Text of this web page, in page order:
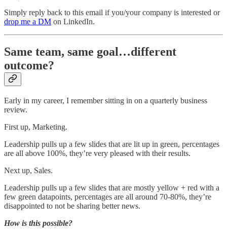
Simply reply back to this email if you/your company is interested or
drop me a DM on LinkedIn.
Same team, same goal…different
outcome?
Early in my career, I remember sitting in on a quarterly business
review.
First up, Marketing.
Leadership pulls up a few slides that are lit up in green, percentages
are all above 100%, they’re very pleased with their results.
Next up, Sales.
Leadership pulls up a few slides that are mostly yellow + red with a
few green datapoints, percentages are all around 70-80%, they’re
disappointed to not be sharing better news.
How is this possible?